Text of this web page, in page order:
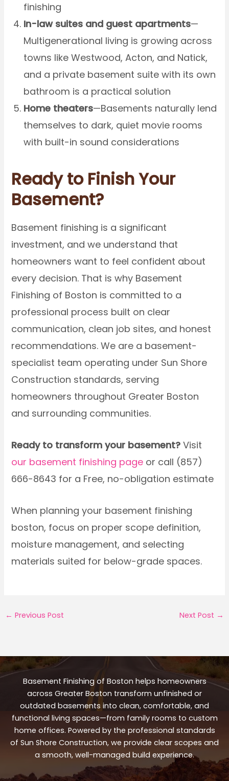
finishing
In-law suites and guest apartments—
Multigenerational living is growing across
towns like Westwood, Acton, and Natick,
and a private basement suite with its own
bathroom is a practical solution
Home theaters—Basements naturally lend
themselves to dark, quiet movie rooms
with built-in sound considerations
Ready to Finish Your
Basement?
Basement finishing is a significant
investment, and we understand that
homeowners want to feel confident about
every decision. That is why Basement
Finishing of Boston is committed to a
professional process built on clear
communication, clean job sites, and honest
recommendations. We are a basement-
specialist team operating under Sun Shore
Construction standards, serving
homeowners throughout Greater Boston
and surrounding communities.
Ready to transform your basement? Visit
our basement finishing page or call (857)
666-8643 for a Free, no-obligation estimate
When planning your basement finishing
boston, focus on proper scope definition,
moisture management, and selecting
materials suited for below-grade spaces.
← Previous Post Next Post →
Basement Finishing of Boston helps homeowners
across Greater Boston transform unfinished or
outdated basements into clean, comfortable, and
functional living spaces—from family rooms to custom
home offices. Powered by the professional standards
of Sun Shore Construction, we provide clear scopes and
a smooth, well-managed build experience.